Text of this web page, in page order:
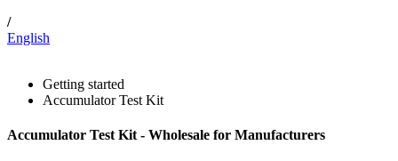
/
English
Getting started
Accumulator Test Kit
Accumulator Test Kit - Wholesale for Manufacturers